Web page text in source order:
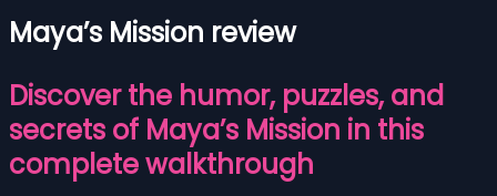
Maya’s Mission review
Discover the humor, puzzles, and
secrets of Maya’s Mission in this
complete walkthrough